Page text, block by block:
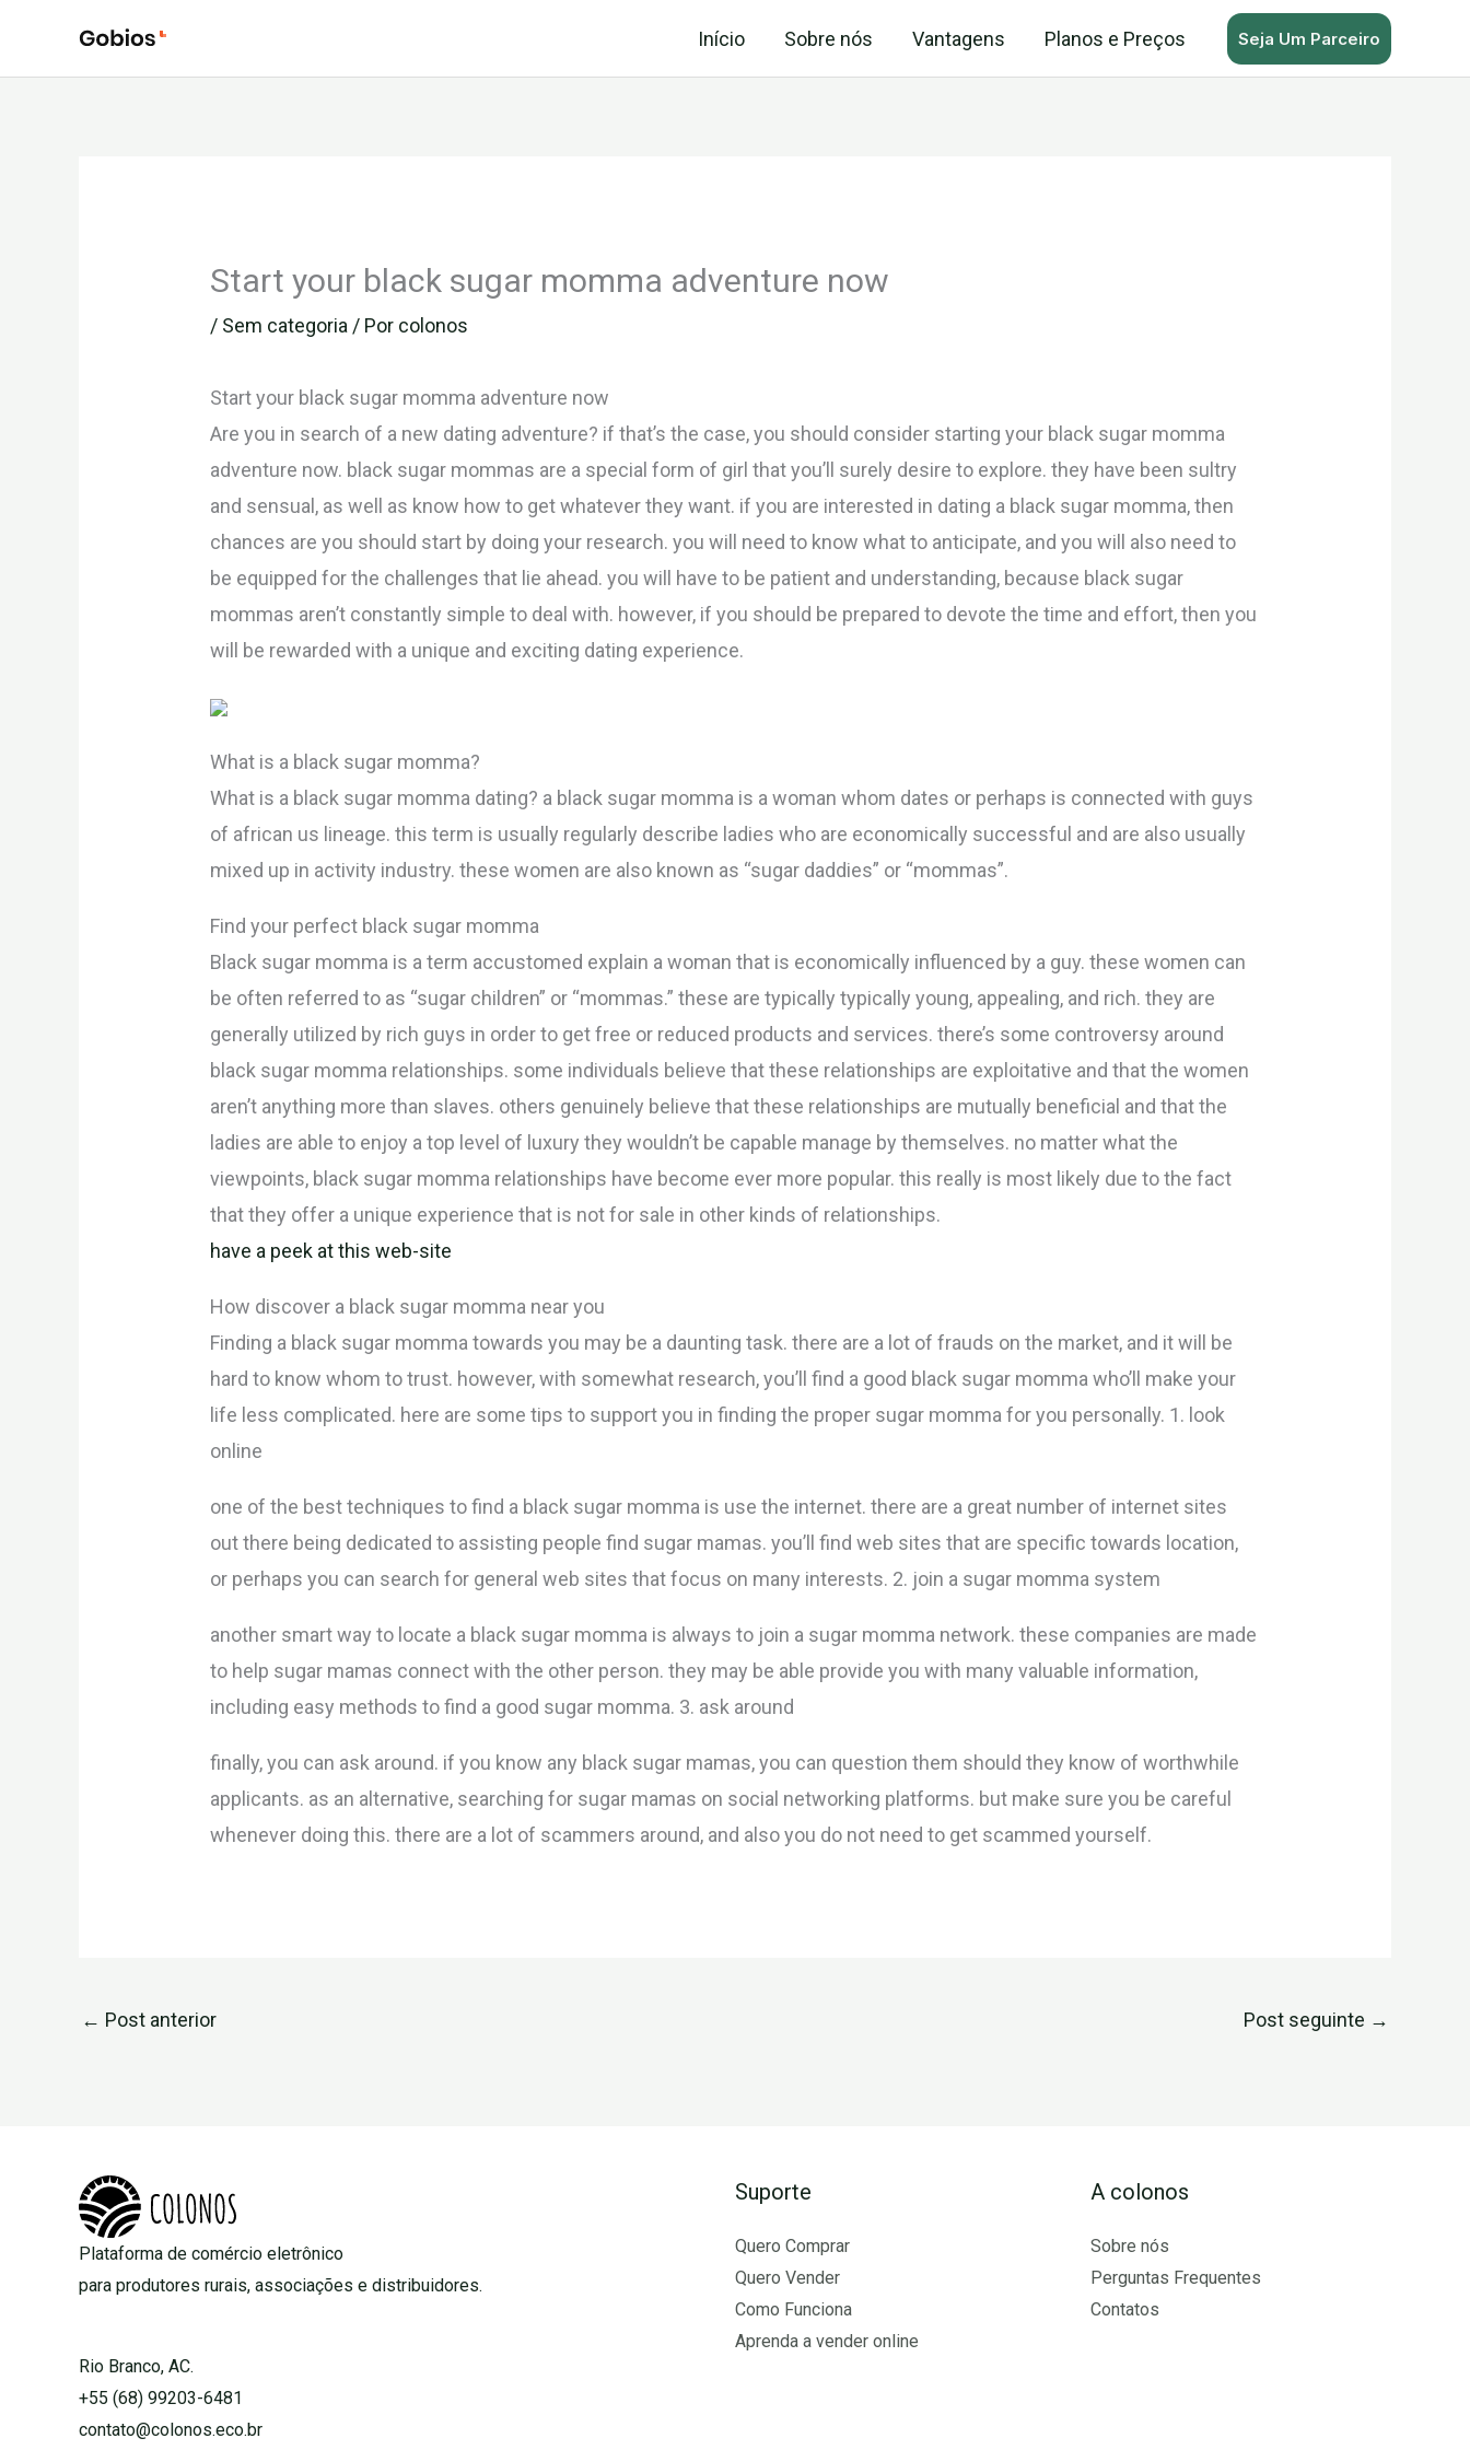
Início Sobre nós Vantagens Planos e Preços Seja Um Parceiro
Start your black sugar momma adventure now
/ Sem categoria / Por colonos
Start your black sugar momma adventure now
Are you in search of a new dating adventure? if that’s the case, you should consider starting your black sugar momma
adventure now. black sugar mommas are a special form of girl that you’ll surely desire to explore. they have been sultry
and sensual, as well as know how to get whatever they want. if you are interested in dating a black sugar momma, then
chances are you should start by doing your research. you will need to know what to anticipate, and you will also need to
be equipped for the challenges that lie ahead. you will have to be patient and understanding, because black sugar
mommas aren’t constantly simple to deal with. however, if you should be prepared to devote the time and effort, then you
will be rewarded with a unique and exciting dating experience.
What is a black sugar momma?
What is a black sugar momma dating? a black sugar momma is a woman whom dates or perhaps is connected with guys
of african us lineage. this term is usually regularly describe ladies who are economically successful and are also usually
mixed up in activity industry. these women are also known as “sugar daddies” or “mommas”.
Find your perfect black sugar momma
Black sugar momma is a term accustomed explain a woman that is economically influenced by a guy. these women can
be often referred to as “sugar children” or “mommas.” these are typically typically young, appealing, and rich. they are
generally utilized by rich guys in order to get free or reduced products and services. there’s some controversy around
black sugar momma relationships. some individuals believe that these relationships are exploitative and that the women
aren’t anything more than slaves. others genuinely believe that these relationships are mutually beneficial and that the
ladies are able to enjoy a top level of luxury they wouldn’t be capable manage by themselves. no matter what the
viewpoints, black sugar momma relationships have become ever more popular. this really is most likely due to the fact
that they offer a unique experience that is not for sale in other kinds of relationships.
have a peek at this web-site
How discover a black sugar momma near you
Finding a black sugar momma towards you may be a daunting task. there are a lot of frauds on the market, and it will be
hard to know whom to trust. however, with somewhat research, you’ll find a good black sugar momma who’ll make your
life less complicated. here are some tips to support you in finding the proper sugar momma for you personally. 1. look
online
one of the best techniques to find a black sugar momma is use the internet. there are a great number of internet sites
out there being dedicated to assisting people find sugar mamas. you’ll find web sites that are specific towards location,
or perhaps you can search for general web sites that focus on many interests. 2. join a sugar momma system
another smart way to locate a black sugar momma is always to join a sugar momma network. these companies are made
to help sugar mamas connect with the other person. they may be able provide you with many valuable information,
including easy methods to find a good sugar momma. 3. ask around
finally, you can ask around. if you know any black sugar mamas, you can question them should they know of worthwhile
applicants. as an alternative, searching for sugar mamas on social networking platforms. but make sure you be careful
whenever doing this. there are a lot of scammers around, and also you do not need to get scammed yourself.
← Post anterior Post seguinte →
Plataforma de comércio eletrônico
para produtores rurais, associações e distribuidores.
Rio Branco, AC.
+55 (68) 99203-6481
contato@colonos.eco.br
Suporte
Quero Comprar
Quero Vender
Como Funciona
Aprenda a vender online
A colonos
Sobre nós
Perguntas Frequentes
Contatos